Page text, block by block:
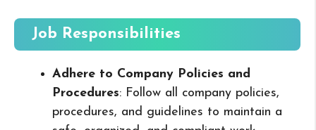
Job Responsibilities
Adhere to Company Policies and
Procedures: Follow all company policies,
procedures, and guidelines to maintain a